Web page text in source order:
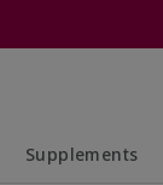
Supplements